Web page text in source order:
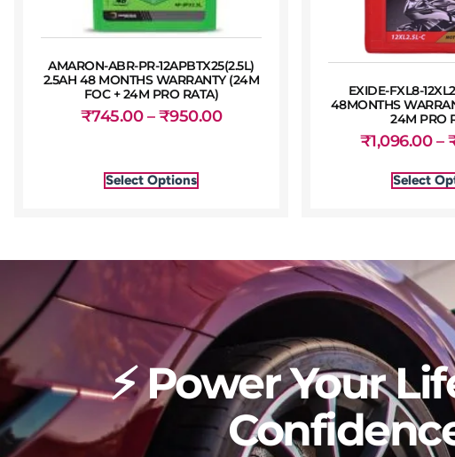
AMARON-ABR-PR-12APBTX25(2.5L)
2.5AH 48 MONTHS WARRANTY (24M
FOC + 24M PRO RATA)
₹745.00 – ₹950.00
Select Options
EXIDE-FXL8-
48MONTHS
24M PRO
₹1,096.00 –
Select
⚡ Power Your